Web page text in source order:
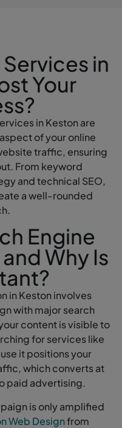
in
Your
in Keston are
of your online
traffic, ensuring
From keyword
and technical SEO,
a well-rounded
Engine
Why Is
in Keston involves
with major search
content is visible to
for services like
it positions your
which converts at
paid advertising.
is only amplified
Web Designfrom